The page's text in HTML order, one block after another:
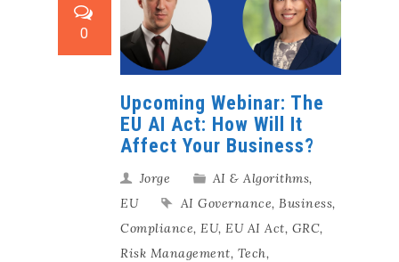
0
Upcoming Webinar: The
EU AI Act: How Will It
Affect Your Business?
Jorge AI & Algorithms,
EU
AI Governance, Business,
Compliance, EU, EU AI Act, GRC,
Risk Management, Tech,